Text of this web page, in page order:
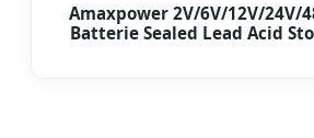
Amaxpower 2V/6V/12V/24V/
Batterie Sealed Lead Acid